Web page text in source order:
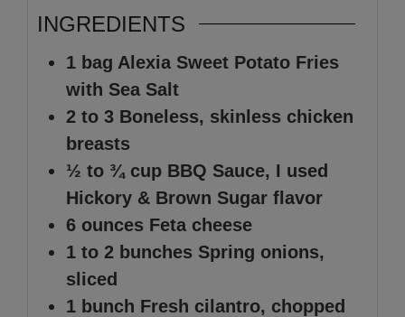
INGREDIENTS
1 bag Alexia Sweet Potato Fries
with Sea Salt
2 to 3 Boneless, skinless chicken
breasts
½ to ¾ cup BBQ Sauce, I used
Hickory & Brown Sugar flavor
6 ounces Feta cheese
1 to 2 bunches Spring onions,
sliced
1 bunch Fresh cilantro, chopped